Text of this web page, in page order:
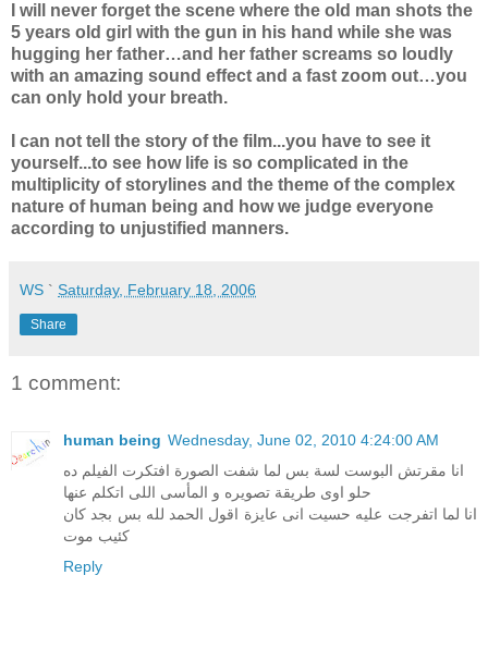
I will never forget the scene where the old man shots the
5 years old girl with the gun in his hand while she was
hugging her father…and her father screams so loudly
with an amazing sound effect and a fast zoom out…you
can only hold your breath.
I can not tell the story of the film...you have to see it
yourself...to see how life is so complicated in the
multiplicity of storylines and the theme of the complex
nature of human being and how we judge everyone
according to unjustified manners.
WS ` Saturday, February 18, 2006
Share
1 comment:
human being Wednesday, June 02, 2010 4:24:00 AM
انا مقرتش البوست لسة بس لما شفت الصورة افتكرت الفيلم ده
حلو اوى طريقة تصويره و المأسى اللى اتكلم عنها
انا لما اتفرجت عليه حسيت انى عايزة اقول الحمد لله بس بجد كان
كئيب موت
Reply